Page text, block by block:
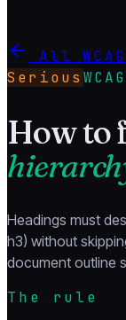
All
Serious
How to
Headings must
h3) without
document outline
The rule